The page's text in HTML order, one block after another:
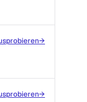
→
→